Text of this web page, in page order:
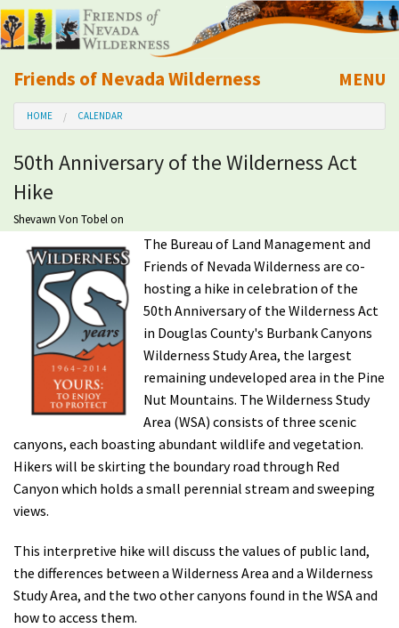
Friends of Nevada Wilderness
Mobile
MENU
About Us
Learn
Explore
Take Action
Calendar
Volunteer
Shop
Donate
HOME CALENDAR
50th Anniversary of the Wilderness Act
Hike
Shevawn Von Tobelon
The Bureau of Land Management and
Friends of Nevada Wilderness are co-
hosting a hike in celebration of the
50th Anniversary of the Wilderness Act
in Douglas County's Burbank Canyons
Wilderness Study Area, the largest
remaining undeveloped area in the Pine
Nut Mountains. The Wilderness Study
Area (WSA) consists of three scenic
canyons, each boasting abundant wildlife and vegetation.
Hikers will be skirting the boundary road through Red
Canyon which holds a small perennial stream and sweeping
views.
This interpretive hike will discuss the values of public land,
the differences between a Wilderness Area and a Wilderness
Study Area, and the two other canyons found in the WSA and
how to access them.